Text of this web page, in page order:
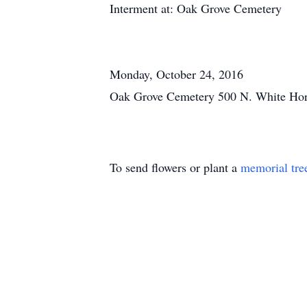
Interment at: Oak Grove Cemetery
Monday, October 24, 2016
Oak Grove Cemetery 500 N. White
To send flowers or plant a memorial